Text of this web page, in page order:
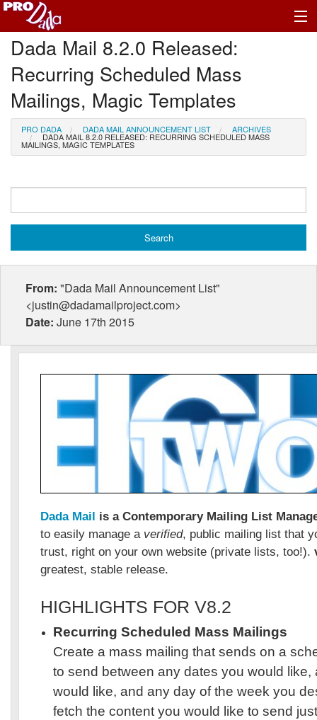
Profile Log In
Dada Mail 8.2.0 Released:
Recurring Scheduled Mass
Mailings, Magic Templates
PRO DADA DADA MAIL ANNOUNCEMENT LIST ARCHIVES
DADA MAIL 8.2.0 RELEASED: RECURRING SCHEDULED MASS
MAILINGS, MAGIC TEMPLATES
From: "Dada Mail Announcement List"
<justin@dadamailproject.com>
Date: June 17th 2015
Dada Mail
is a Contemporary Mailing List
to easily manage a verified, public mailing list that
trust, right on your own website (private lists, too!).
greatest, stable release.
HIGHLIGHTS FOR V8.2
Recurring Scheduled Mass Mailings
Create a mass mailing that sends on a
to send between any dates you would like,
would like, and any day of the week you
fetch the content you would like to send